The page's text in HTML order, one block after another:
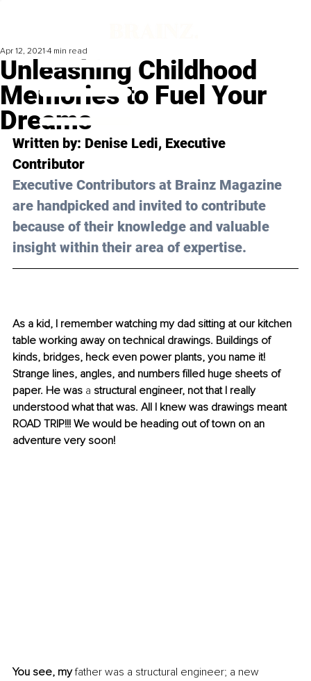
Unleashing Childhood
Memories to Fuel Your
Dreams
Apr 12, 2021 4 min read
Written by: Denise Ledi, Executive
Contributor
Executive Contributors at Brainz Magazine
are handpicked and invited to contribute
because of their knowledge and valuable
insight within their area of expertise.
As a kid, I remember watching my dad sitting at our kitchen
table working away on technical drawings. Buildings of
kinds, bridges, heck even power plants, you name it!
Strange lines, angles, and numbers filled huge sheets of
paper. He was a structural engineer, not that I really
understood what that was. All I knew was drawings meant
ROAD TRIP!!! We would be heading out of town on an
adventure very soon!
You see, my father was a structural engineer; a new